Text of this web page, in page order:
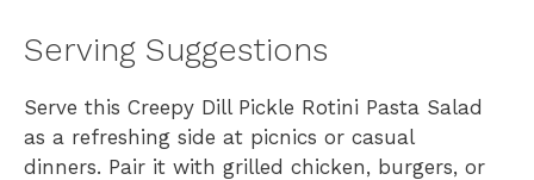
Serving Suggestions
Serve this Creepy Dill Pickle Rotini Pasta Salad
as a refreshing side at picnics or casual
dinners. Pair it with grilled chicken, burgers, or